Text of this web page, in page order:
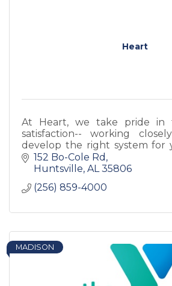
Heart
At Heart, we take pride in
satisfaction-- working
develop the right system for
needs with products designed
your business.
152 Bo-Cole Rd
Huntsville AL 35806
(256) 859-4000
MADISON